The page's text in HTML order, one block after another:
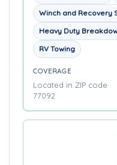
Winch and Recovery
Heavy Duty
RV Towing
COVERAGE
Located in ZIP code
77092